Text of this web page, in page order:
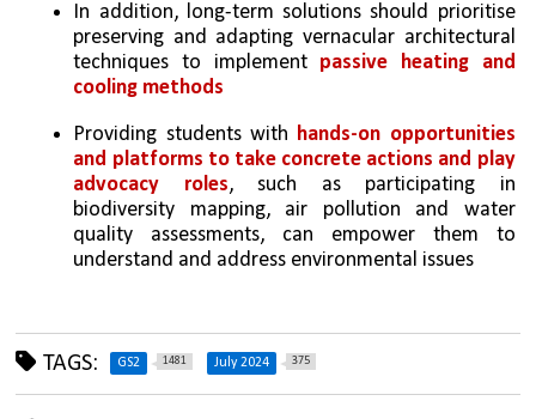
In addition, long-term solutions should prioritise
preserving and adapting vernacular architectural
techniques to implement passive heating and
cooling methods
Providing students with hands-on opportunities
and platforms to take concrete actions and play
advocacy roles, such as participating in
biodiversity mapping, air pollution and water
quality assessments, can empower them to
understand and address environmental issues
TAGS: GS2 1481 July 2024 375